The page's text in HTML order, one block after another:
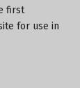
first
for use in